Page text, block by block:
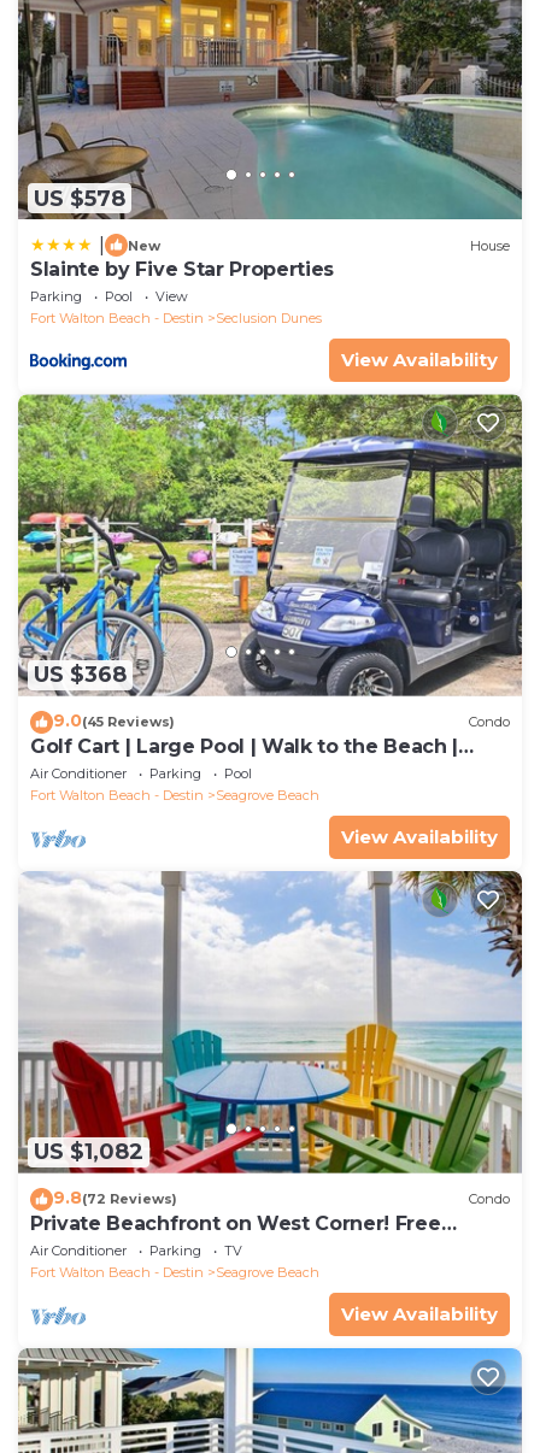
US $578
New House
Slainte by Five Star Properties
Parking Pool
View
Fort Walton Beach - Destin
Seclusion Dunes
View Availability
US $368
9.0(45 Reviews) Condo
Golf Cart | Large Pool | Walk to the Beach |
Sleeps 6 | Heron's Watch 7206
Air Conditioner Parking
Pool
Fort Walton Beach - Destin
Seagrove Beach
View Availability
US $1,082
9.8(72 Reviews) Condo
Private Beachfront on West Corner! Free
Setups March-Oct! Deck access to beach!
Air Conditioner Parking
TV
Fort Walton Beach - Destin
Seagrove Beach
View Availability